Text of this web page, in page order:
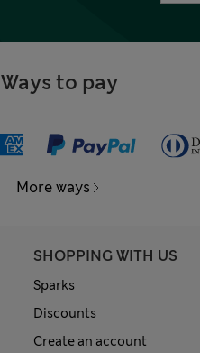
Ways to pay
More ways
SHOPPING WITH US
Sparks
Discounts
Create an account